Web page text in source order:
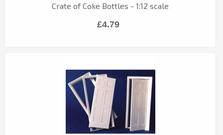
Crate of Coke Bottles - 1:12 scale
£4.79